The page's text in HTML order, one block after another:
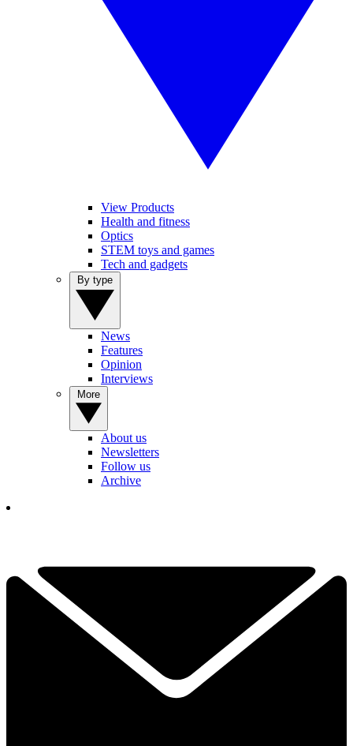
View Products
Health and fitness
Optics
STEM toys and games
Tech and gadgets
News
Features
Opinion
Interviews
About us
Newsletters
Follow us
Archive